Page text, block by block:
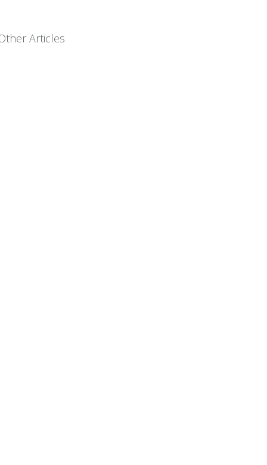
Articles